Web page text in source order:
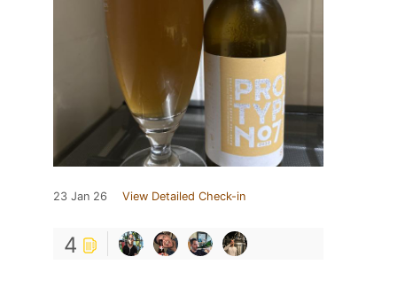
23 Jan 26 View Detailed Check-in
4